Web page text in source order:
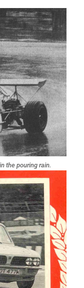
the pouring rain.